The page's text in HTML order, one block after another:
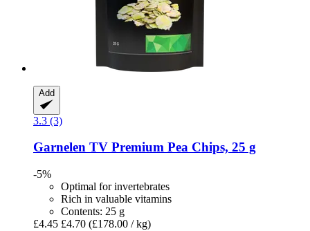
Add
3.3 (3)
Garnelen TV Premium Pea Chips, 25 g
-5%
Optimal for invertebrates
Rich in valuable vitamins
Contents: 25 g
£4.45 £4.70 (£178.00 / kg)